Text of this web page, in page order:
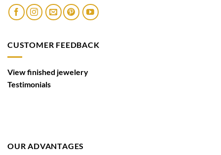
CUSTOMER FEEDBACK
View finished jewelery
Testimonials
OUR ADVANTAGES